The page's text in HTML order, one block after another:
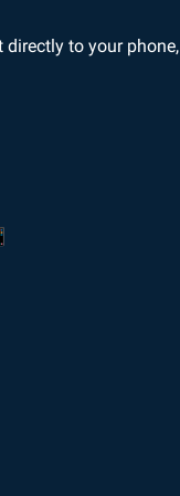
to your phone,